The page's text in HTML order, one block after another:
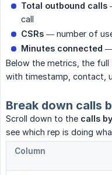
Total outbound calls
call
CSRs — number of
Minutes connected —
Below the metrics, the full
with timestamp, contact,
Break down calls
Scroll down to the calls
see which rep is doing
Column